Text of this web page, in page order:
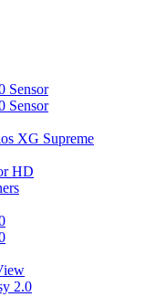
Sensor
Sensor
XG Supreme
HD
2.0